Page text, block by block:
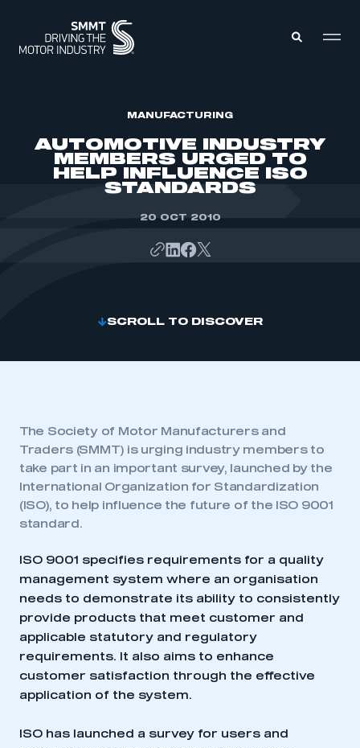
ABOUT
MEMBERSHIP
INTELLIGENCE
MANUFACTURING
AUTOMOTIVE INDUSTRY
MEMBERS URGED TO
HELP INFLUENCE ISO
STANDARDS
20 OCT 2010
SCROLL TO DISCOVER
The Society of Motor Manufacturers and
Traders (SMMT) is urging industry members to
take part in an important survey, launched by the
International Organization for Standardization
(ISO), to help influence the future of the ISO 9001
standard.
ISO 9001 specifies requirements for a quality
management system where an organisation
needs to demonstrate its ability to consistently
provide products that meet customer and
applicable statutory and regulatory
requirements. It also aims to enhance
customer satisfaction through the effective
application of the system.
ISO has launched a survey for users and